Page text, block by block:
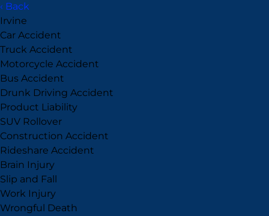
‹ Back
Irvine
Car Accident
Truck Accident
Motorcycle Accident
Bus Accident
Drunk Driving Accident
Product Liability
SUV Rollover
Construction Accident
Rideshare Accident
Brain Injury
Slip and Fall
Work Injury
Wrongful Death